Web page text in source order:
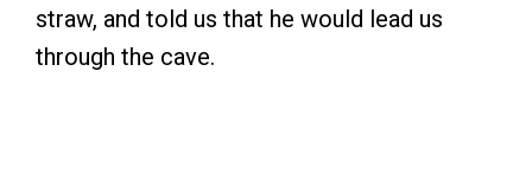
straw, and told us that he would lead us
through the cave.